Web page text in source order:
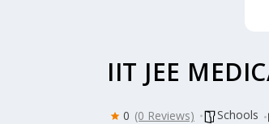
IIT JEE
0 (0 Reviews) Schools